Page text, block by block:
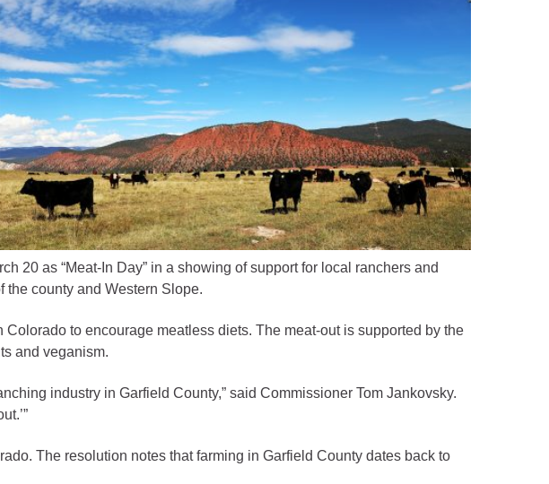
20 as “Meat-In Day” in a showing of support for local ranchers and
the county and Western Slope.
to encourage meatless diets. The meat-out is supported by the
and veganism.
industry in Garfield County,” said Commissioner Tom Jankovsky.
The resolution notes that farming in Garfield County dates back to